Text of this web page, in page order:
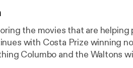
the movies that are
with Costa Prize winning novelist
Columbo and the Waltons